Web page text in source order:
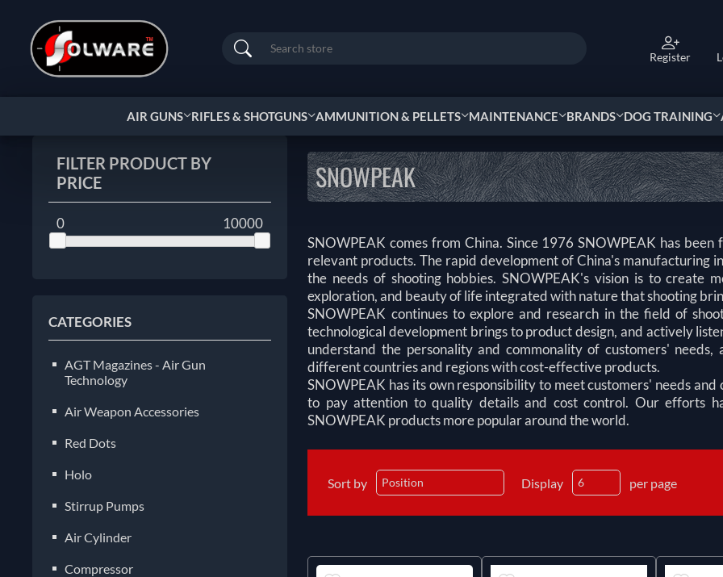
Search Register
AIR GUNS RIFLES & SHOTGUNS AMMUNITION & PELLETS MAINTENANCE BRANDS DOG TRAINING
FILTER PRODUCT BY
PRICE
0 10000
CATEGORIES
AGT Magazines - Air Gun
Technology
Air Weapon Accessories
Red Dots
Holo
Stirrup Pumps
Air Cylinder
Compressor
SNOWPEAK
SNOWPEAK comes from China. Since 1976 SNOWPEAK has
relevant products. The rapid development of China's manufacturing
the needs of shooting hobbies. SNOWPEAK's vision is to create
exploration, and beauty of life integrated with nature that shooting
SNOWPEAK continues to explore and research in the field of
technological development brings to product design, and actively
understand the personality and commonality of customers'
different countries and regions with cost-effective products.
SNOWPEAK has its own responsibility to meet customers' needs
to pay attention to quality details and cost control. Our efforts
SNOWPEAK products more popular around the world.
Sort by Display per page